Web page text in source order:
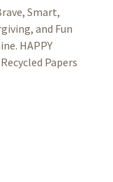
Smart,
and Fun
HAPPY
Papers